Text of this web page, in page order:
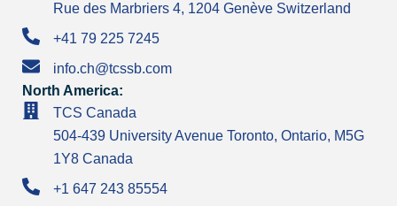
Rue des Marbriers 4, 1204 Genève Switzerland
+41 79 225 7245
info.ch@tcssb.com
North America:
TCS Canada
504-439 University Avenue Toronto, Ontario, M5G
1Y8 Canada
+1 647 243 85554